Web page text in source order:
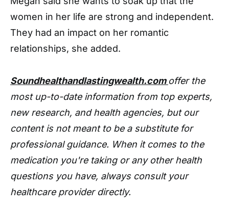
women in her life are strong and independent.
They had an impact on her romantic
relationships, she added.
Soundhealthandlastingwealth.com offer the
most up-to-date information from top experts,
new research, and health agencies, but our
content is not meant to be a substitute for
professional guidance. When it comes to the
medication you're taking or any other health
questions you have, always consult your
healthcare provider directly.